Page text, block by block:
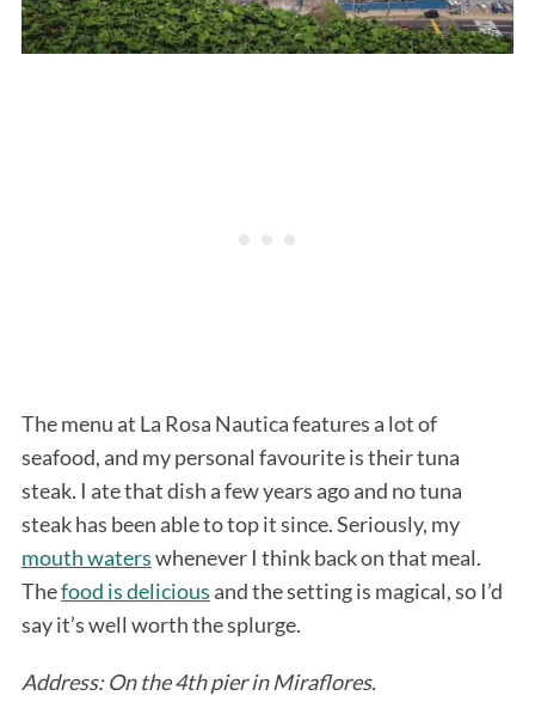
The menu at La Rosa Nautica features a lot of
seafood, and my personal favourite is their tuna
steak. I ate that dish a few years ago and no tuna
steak has been able to top it since. Seriously, my
mouth waterswhenever I think back on that meal.
Thefood is delicious and the setting is magical, so I’d
say it’s well worth the splurge.
Address: On the 4th pier in Miraflores.